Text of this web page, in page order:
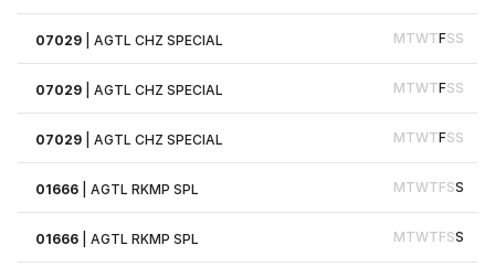
07029 |AGTL CHZ SPECIAL MTWTFSS
07029 |AGTL CHZ SPECIAL MTWTFSS
07029 |AGTL CHZ SPECIAL MTWTFSS
01666 |AGTL RKMP SPL MTWTFSS
01666 |AGTL RKMP SPL MTWTFSS